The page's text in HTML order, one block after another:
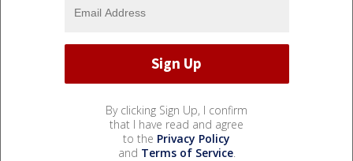
By clicking Sign Up, I confirm
that I have read and agree
to the Privacy Policy
and Terms of Service.